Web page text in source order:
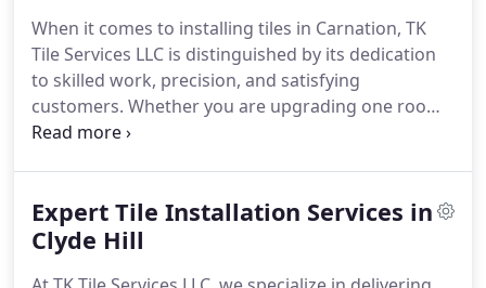
ranging from small backsplash installations to
extensive flooring and shower renovations, with
careful attention to detail and a strong
commitment to quality.
When it comes to installing tiles in Carnation, TK
Tile Services LLC is distinguished by its dedication
to skilled work, precision, and satisfying
customers. Whether you are upgrading one room
or renovating your whole house, our skilled
aware of the specific needs of homeowners and
businesses in Carnation, and we provide tile
solutions that combine aesthetic appeal and
Expert Tile Installation Services in
Clyde Hill